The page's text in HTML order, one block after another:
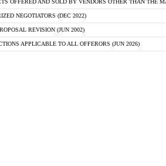
OFFERED AND SOLD BY VENDORS OTHER THAN THE
NEGOTIATORS (DEC 2022)
REVISION (JUN 2002)
APPLICABLE TO ALL OFFERORS (JUN 2026)